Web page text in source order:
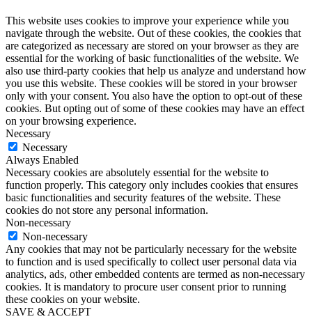
This website uses cookies to improve your experience while you
navigate through the website. Out of these cookies, the cookies that
are categorized as necessary are stored on your browser as they are
essential for the working of basic functionalities of the website. We
also use third-party cookies that help us analyze and understand how
you use this website. These cookies will be stored in your browser
only with your consent. You also have the option to opt-out of these
cookies. But opting out of some of these cookies may have an effect
on your browsing experience.
Necessary
Necessary
Always Enabled
Necessary cookies are absolutely essential for the website to
function properly. This category only includes cookies that ensures
basic functionalities and security features of the website. These
cookies do not store any personal information.
Non-necessary
Non-necessary
Any cookies that may not be particularly necessary for the website
to function and is used specifically to collect user personal data via
analytics, ads, other embedded contents are termed as non-necessary
cookies. It is mandatory to procure user consent prior to running
these cookies on your website.
SAVE & ACCEPT